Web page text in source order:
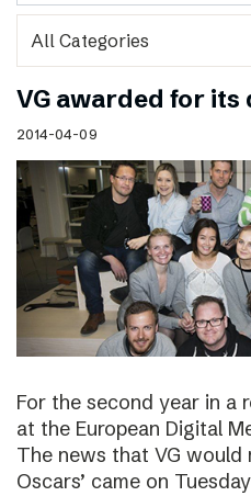
VG awarded for
2014-04-09
For the second year in a
at the European Digital
The news that VG would
Oscars’ came on